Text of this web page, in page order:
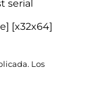
serial
[x32x64]
Los